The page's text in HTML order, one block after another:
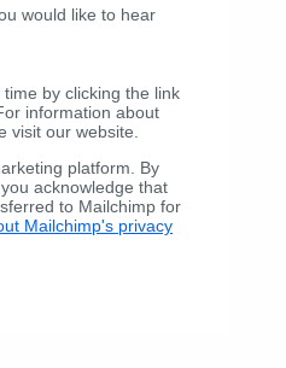
would like to hear
by clicking the link
information about
visit our website.
platform. By
acknowledge that
to Mailchimp for
Mailchimp's privacy